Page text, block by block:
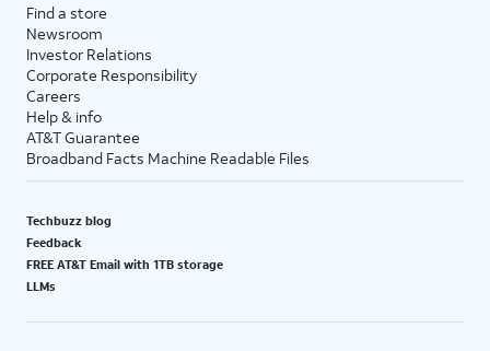
Find a store
Newsroom
Investor Relations
Corporate Responsibility
Careers
Help & info
AT&T Guarantee
Broadband Facts Machine Readable Files
Techbuzz blog
Feedback
FREE AT&T Email with 1TB storage
LLMs